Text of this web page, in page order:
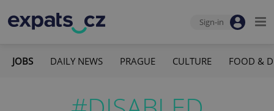
Sign-in
JOBS DAILY NEWS PRAGUE CULTURE FOOD &